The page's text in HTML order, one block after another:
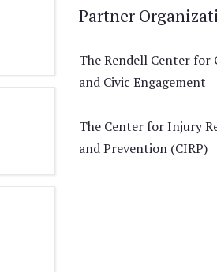
Partner
The Rendell Center for
and Civic Engagement
The Center for Injury
and Prevention (CIRP)